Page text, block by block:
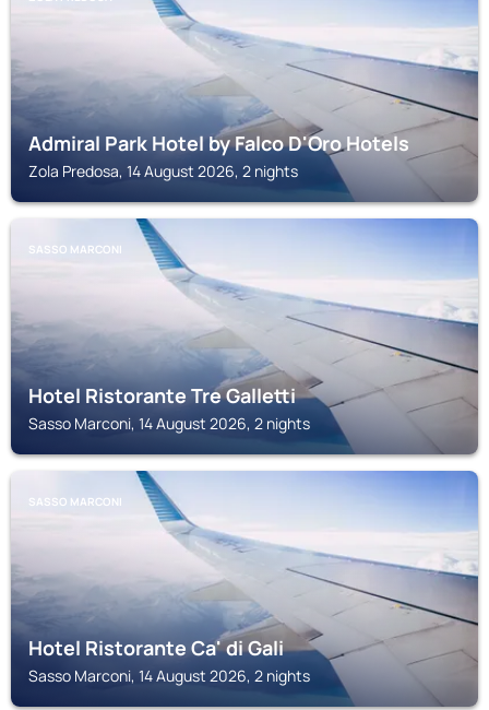
Admiral Park Hotel by Falco D'Oro Hotels
Zola Predosa, 14 August 2026, 2 nights
SASSO MARCONI
Hotel Ristorante Tre Galletti
Sasso Marconi, 14 August 2026, 2 nights
SASSO MARCONI
Hotel Ristorante Ca' di Gali
Sasso Marconi, 14 August 2026, 2 nights